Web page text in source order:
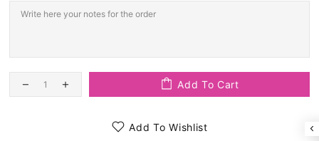
Add To Cart
Add To Wishlist